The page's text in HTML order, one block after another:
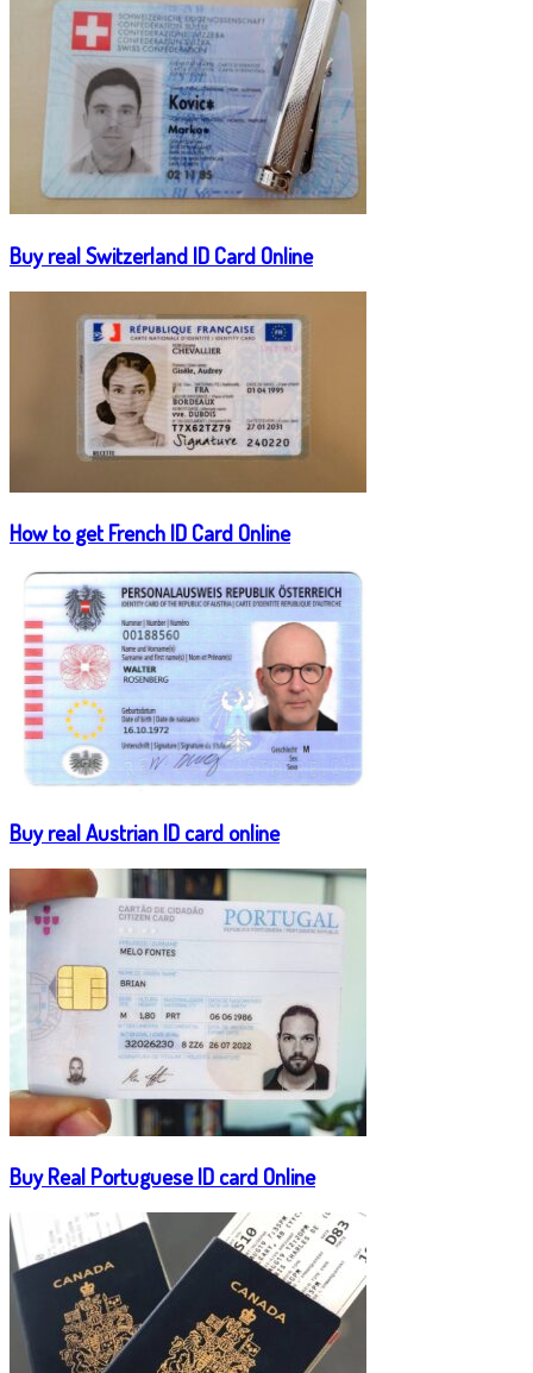
Buy real Switzerland ID Card Online
How to get French ID Card Online
Buy real Austrian ID card online
Buy Real Portuguese ID card Online